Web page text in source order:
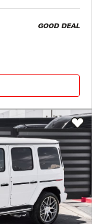
GOOD DEAL